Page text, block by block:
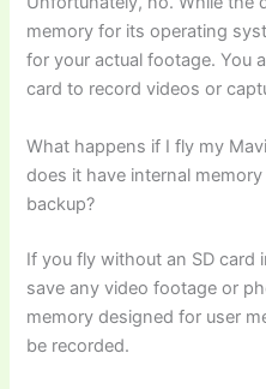
memory for its operating
for your actual footage. You
card to record videos or
What happens if I fly my
does it have internal
backup?
If you fly without an SD card
save any video footage or
memory designed for user
be recorded.